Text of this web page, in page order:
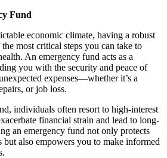
Fund
economic climate, having a robust
most critical steps you can take to
An emergency fund acts as a
you with the security and peace of
expenses—whether it’s a
or job loss.
individuals often resort to high-interest
financial strain and lead to long-
an emergency fund not only protects
also empowers you to make informed